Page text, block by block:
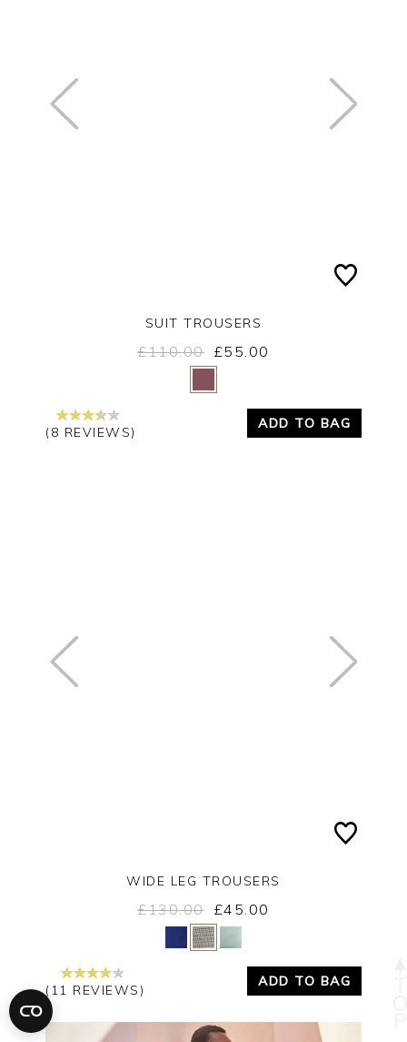
Yes
SUIT TROUSERS
£110.00 £55.00
(8 REVIEWS)
ADD TO BAG
Yes No
WIDE LEG TROUSERS
£130.00 £45.00
(11 REVIEWS)
ADD TO BAG